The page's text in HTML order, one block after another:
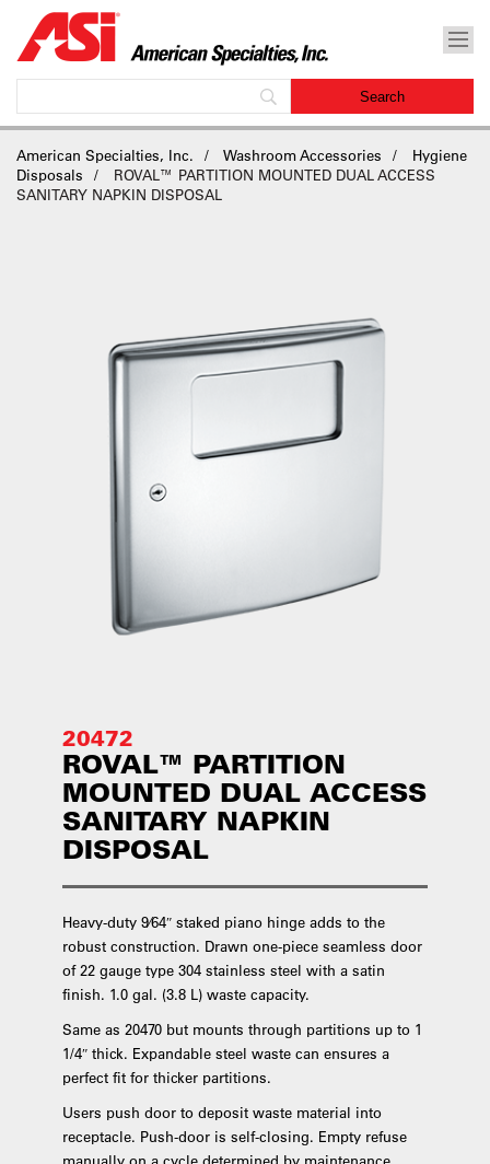
American Specialties, Inc. Washroom Accessories
Hygiene
Disposals
ROVAL™ PARTITION MOUNTED DUAL ACCESS
SANITARY NAPKIN DISPOSAL
20472
ROVAL™ PARTITION
MOUNTED DUAL ACCESS
SANITARY NAPKIN
DISPOSAL
Heavy-duty 9⁄64″ staked piano hinge adds to the
robust construction. Drawn one-piece seamless door
of 22 gauge type 304 stainless steel with a satin
finish. 1.0 gal. (3.8 L) waste capacity.
Same as 20470 but mounts through partitions up to 1
1/4″ thick. Expandable steel waste can ensures a
perfect fit for thicker partitions.
Users push door to deposit waste material into
receptacle. Push-door is self-closing. Empty refuse
manually on a cycle determined by maintenance